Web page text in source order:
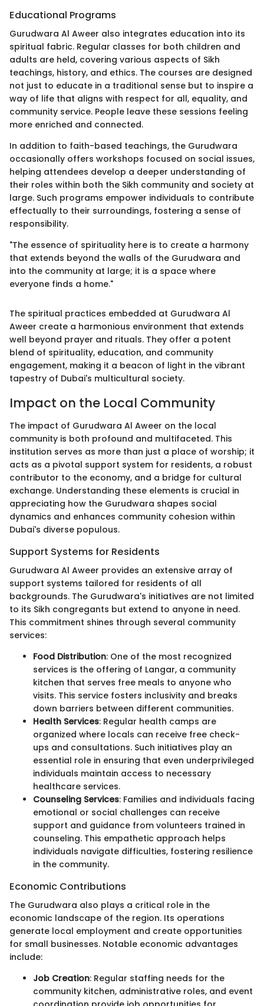
Educational Programs
Gurudwara Al Aweer also integrates education into its
spiritual fabric. Regular classes for both children and
adults are held, covering various aspects of Sikh
teachings, history, and ethics. The courses are designed
not just to educate in a traditional sense but to inspire a
way of life that aligns with respect for all, equality, and
community service. People leave these sessions feeling
more enriched and connected.
In addition to faith-based teachings, the Gurudwara
occasionally offers workshops focused on social issues,
helping attendees develop a deeper understanding of
their roles within both the Sikh community and society at
large. Such programs empower individuals to contribute
effectually to their surroundings, fostering a sense of
responsibility.
"The essence of spirituality here is to create a harmony
that extends beyond the walls of the Gurudwara and
into the community at large; it is a space where
everyone finds a home."
The spiritual practices embedded at Gurudwara Al
Aweer create a harmonious environment that extends
well beyond prayer and rituals. They offer a potent
blend of spirituality, education, and community
engagement, making it a beacon of light in the vibrant
tapestry of Dubai's multicultural society.
Impact on the Local Community
The impact of Gurudwara Al Aweer on the local
community is both profound and multifaceted. This
institution serves as more than just a place of worship; it
acts as a pivotal support system for residents, a robust
contributor to the economy, and a bridge for cultural
exchange. Understanding these elements is crucial in
appreciating how the Gurudwara shapes social
dynamics and enhances community cohesion within
Dubai's diverse populous.
Support Systems for Residents
Gurudwara Al Aweer provides an extensive array of
support systems tailored for residents of all
backgrounds. The Gurudwara's initiatives are not limited
to its Sikh congregants but extend to anyone in need.
This commitment shines through several community
services:
Food Distribution: One of the most recognized
services is the offering of Langar, a community
kitchen that serves free meals to anyone who
visits. This service fosters inclusivity and breaks
down barriers between different communities.
Health Services: Regular health camps are
organized where locals can receive free check-
ups and consultations. Such initiatives play an
essential role in ensuring that even underprivileged
individuals maintain access to necessary
healthcare services.
Counseling Services: Families and individuals facing
emotional or social challenges can receive
support and guidance from volunteers trained in
counseling. This empathetic approach helps
individuals navigate difficulties, fostering resilience
in the community.
Economic Contributions
The Gurudwara also plays a critical role in the
economic landscape of the region. Its operations
generate local employment and create opportunities
for small businesses. Notable economic advantages
include:
Job Creation: Regular staffing needs for the
community kitchen, administrative roles, and event